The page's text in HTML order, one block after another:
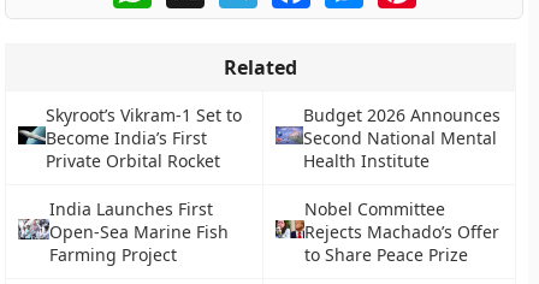
Related
Skyroot’s Vikram-1 Set to
Become India’s First
Private Orbital Rocket
Budget 2026 Announces
Second National Mental
Health Institute
India Launches First
Open-Sea Marine Fish
Farming Project
Nobel Committee
Rejects Machado’s Offer
to Share Peace Prize